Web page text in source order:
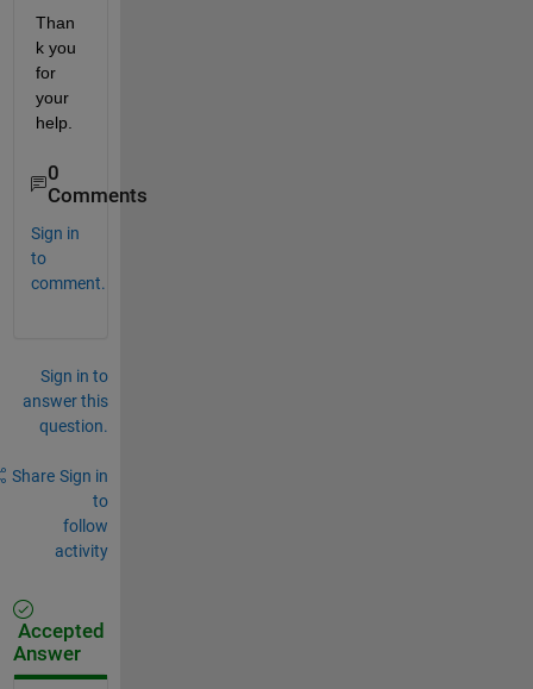
Than
k you
for
your
help.
0
Comments
Sign in
to
comment.
Sign in to
answer this
question.
Share Sign in
to
follow
activity
Accepted
Answer